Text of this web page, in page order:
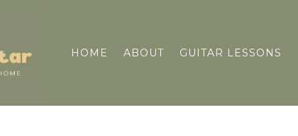
HOME ABOUT GUITAR LESSONS